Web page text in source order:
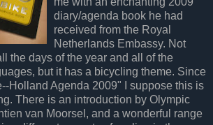
diary/agenda book he had
received from the Royal
Netherlands Embassy. Not
the days of the year and all of the
but it has a bicycling theme. Since
Holland Agenda 2009" I suppose this is
There is an introduction by Olympic
van Moorsel, and a wonderful range